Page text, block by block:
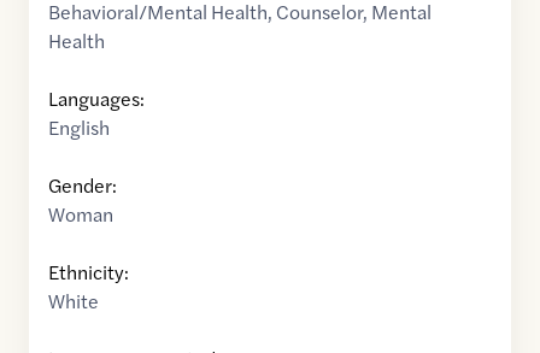
Behavioral/Mental Health, Counselor, Mental
Health
Languages:
English
Gender:
Woman
Ethnicity:
White